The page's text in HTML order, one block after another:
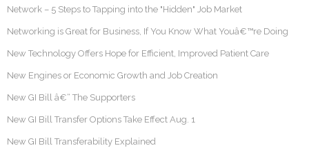
Network – 5 Steps to Tapping into the "Hidden" Job Market
Networking is Great for Business, If You Know What Youâ€™re Doing
New Technology Offers Hope for Efficient, Improved Patient Care
New Engines or Economic Growth and Job Creation
New GI Bill â€“ The Supporters
New GI Bill Transfer Options Take Effect Aug. 1
New GI Bill Transferability Explained